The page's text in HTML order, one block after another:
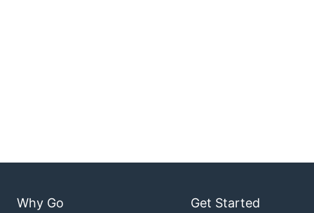
Why Go Get Started